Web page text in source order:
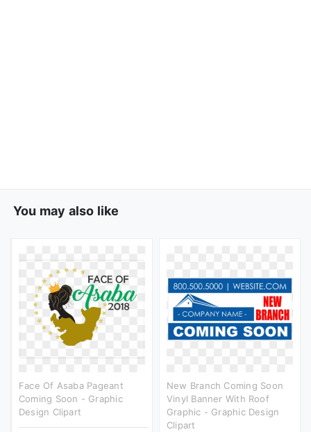
You may also like
Face Of Asaba Pageant
Coming Soon - Graphic
Design Clipart
New Branch Coming Soon
Vinyl Banner With Roof
Graphic - Graphic Design
Clipart